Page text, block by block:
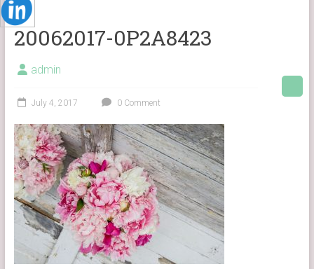
20062017-0P2A8423
admin
July 4, 2017 0 Comment